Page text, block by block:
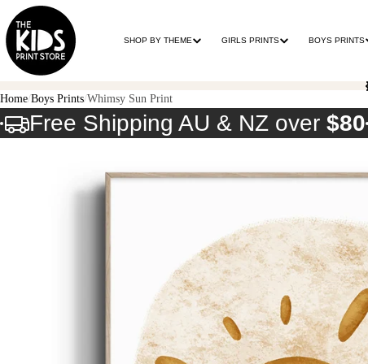
SHOP BY THEME GIRLS PRINTS BOYS PRINTS
Home Boys Prints Whimsy Sun Print
Free Shipping AU & NZ over $80